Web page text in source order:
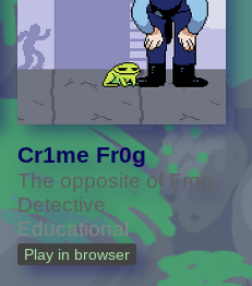
Cr1me Fr0g
The opposite of Frog
Detective
Educational
Play in browser